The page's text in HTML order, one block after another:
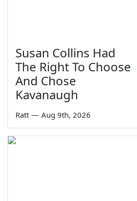
Susan Collins Had
The Right To Choose
And Chose
Kavanaugh
Ratt — Aug 9th, 2026